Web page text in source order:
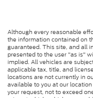
Although every reasonable
the information contained on
guaranteed. This site, and all
presented to the user "as is"
implied. All vehicles are
applicable tax, title, and
locations are not currently in
available to you at our
your request, not to exceed